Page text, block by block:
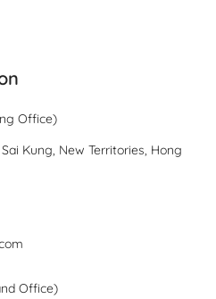
Office)
Kung, New Territories, Hong
Office)